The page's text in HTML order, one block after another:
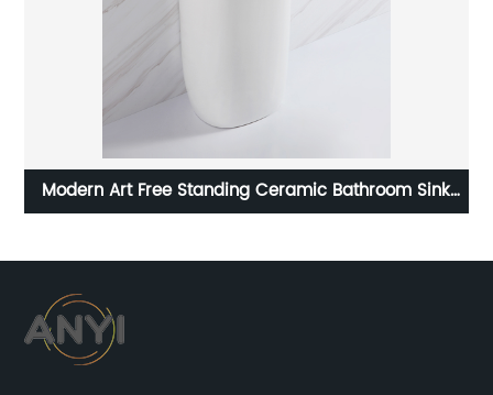
Cheap stone sinks sanitary ware pedestal sink